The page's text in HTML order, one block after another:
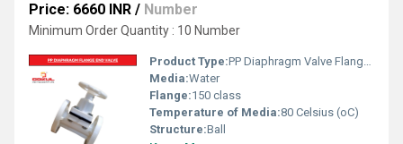
Price: 6660 INR / Number
Minimum Order Quantity : 10 Number
Product Type:PP Diaphragm Valve Flange End
Media:Water
Flange:150 class
Temperature of Media:80 Celsius (oC)
Structure:Ball